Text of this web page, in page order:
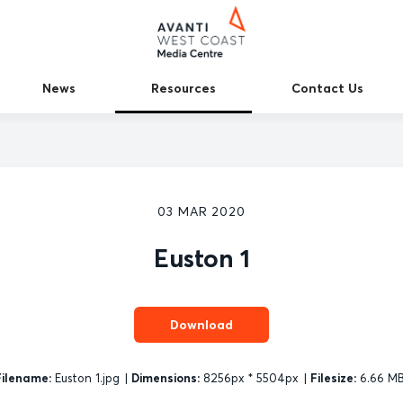
News Resources Contact Us
03 MAR 2020
Euston 1
Download
Euston 1.jpg | Dimensions:8256px * 5504px | Filesize:6.66 MB